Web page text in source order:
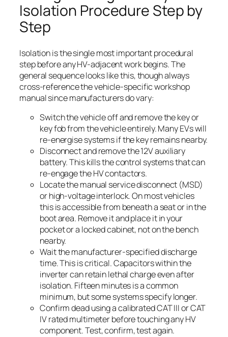
Isolation Procedure Step by
Step
Isolation is the single most important procedural
step before any HV-adjacent work begins. The
general sequence looks like this, though always
cross-reference the vehicle-specific workshop
manual since manufacturers do vary:
Switch the vehicle off and remove the key or
key fob from the vehicle entirely. Many EVs will
re-energise systems if the key remains nearby.
Disconnect and remove the 12V auxiliary
battery. This kills the control systems that can
re-engage the HV contactors.
Locate the manual service disconnect (MSD)
or high-voltage interlock. On most vehicles
this is accessible from beneath a seat or in the
boot area. Remove it and place it in your
pocket or a locked cabinet, not on the bench
nearby.
Wait the manufacturer-specified discharge
time. This is critical. Capacitors within the
inverter can retain lethal charge even after
isolation. Fifteen minutes is a common
minimum, but some systems specify longer.
Confirm dead using a calibrated CAT III or CAT
IV rated multimeter before touching any HV
component. Test, confirm, test again.